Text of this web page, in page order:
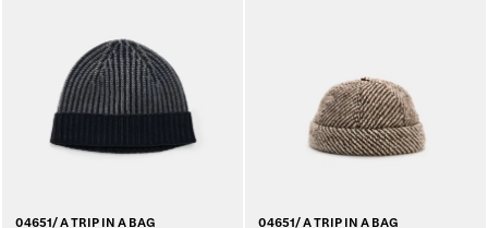
04651/ A TRIP IN A BAG 04651/ A TRIP IN A BAG